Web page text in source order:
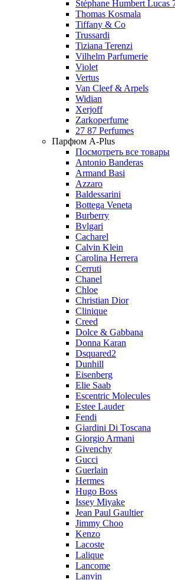
Stéphane Humbert Lucas
Thomas Kosmala
Tiffany & Co
Trussardi
Tiziana Terenzi
Vilhelm Parfumerie
Violet
Vertus
Van Cleef & Arpels
Widian
Xerjoff
Zarkoperfume
27 87 Perfumes
Парфюм A-Plus
Посмотреть все товары
Antonio Banderas
Armand Basi
Azzaro
Baldessarini
Bottega Veneta
Burberry
Bvlgari
Cacharel
Calvin Klein
Carolina Herrera
Cerruti
Chanel
Chloe
Christian Dior
Clinique
Creed
Dolce & Gabbana
Donna Karan
Dsquared2
Dunhill
Eisenberg
Elie Saab
Escentric Molecules
Estee Lauder
Fendi
Giardini Di Toscana
Giorgio Armani
Givenchy
Gucci
Guerlain
Hermes
Hugo Boss
Issey Miyake
Jean Paul Gaultier
Jimmy Choo
Kenzo
Lacoste
Lalique
Lancome
Lanvin